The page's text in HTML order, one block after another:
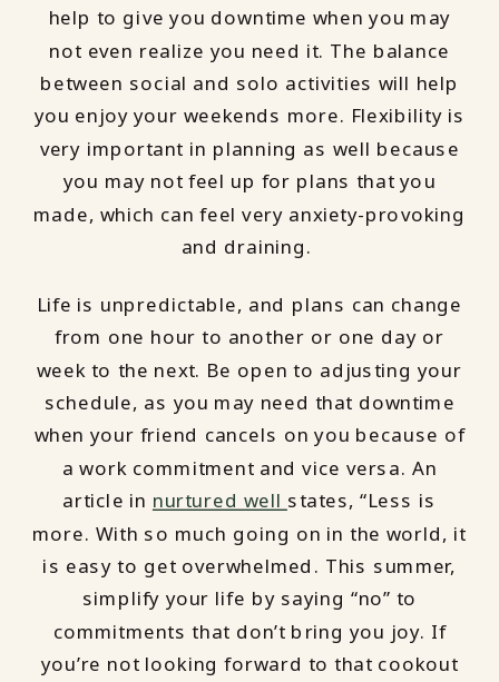
help to give you downtime when you may
not even realize you need it. The balance
between social and solo activities will help
you enjoy your weekends more. Flexibility is
very important in planning as well because
you may not feel up for plans that you
made, which can feel very anxiety-provoking
and draining.
Life is unpredictable, and plans can change
from one hour to another or one day or
week to the next. Be open to adjusting your
schedule, as you may need that downtime
when your friend cancels on you because of
a work commitment and vice versa. An
article in nurtured well states, “Less is
more. With so much going on in the world, it
is easy to get overwhelmed. This summer,
simplify your life by saying “no” to
commitments that don’t bring you joy. If
you’re not looking forward to that cookout